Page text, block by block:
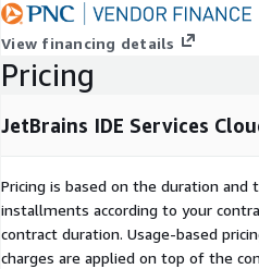
View financing details
Pricing
JetBrains IDE Services
Pricing is based on the duration
installments according to your
contract duration. Usage-based
charges are applied on top of the